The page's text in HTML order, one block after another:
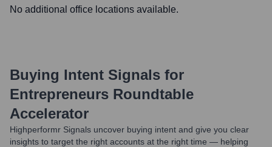
No additional office locations available.
Buying Intent Signals for
Entrepreneurs Roundtable
Accelerator
Highperformr Signals uncover buying intent and give you clear
insights to target the right accounts at the right time — helping